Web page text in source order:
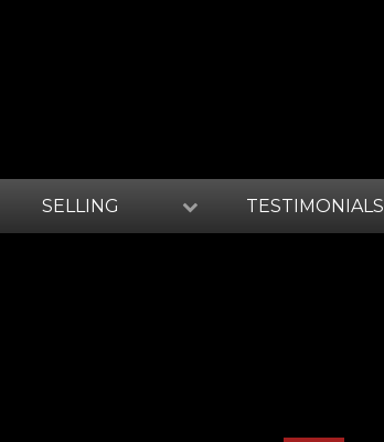
SELLING TESTIMONIALS